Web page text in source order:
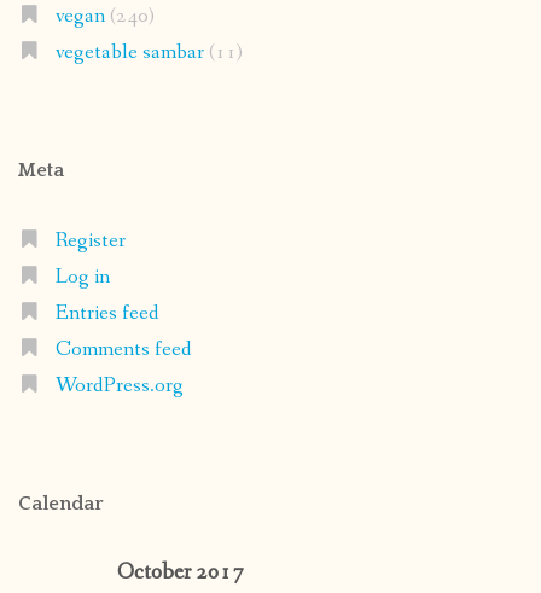
vegan(240)
vegetable sambar(11)
Meta
Register
Log in
Entries feed
Comments feed
WordPress.org
Calendar
October 2017